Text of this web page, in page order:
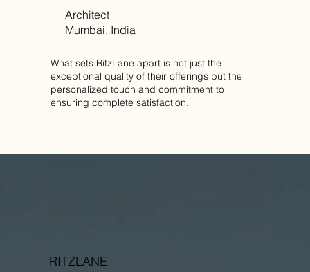
What sets RitzLane apart is not just the
exceptional quality of their offerings but the
personalized touch and commitment to
ensuring complete satisfaction.
Architect
Mumbai, India
RITZLANE